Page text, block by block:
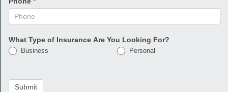
What Type of Insurance Are You Looking For?
Business Personal
Submit